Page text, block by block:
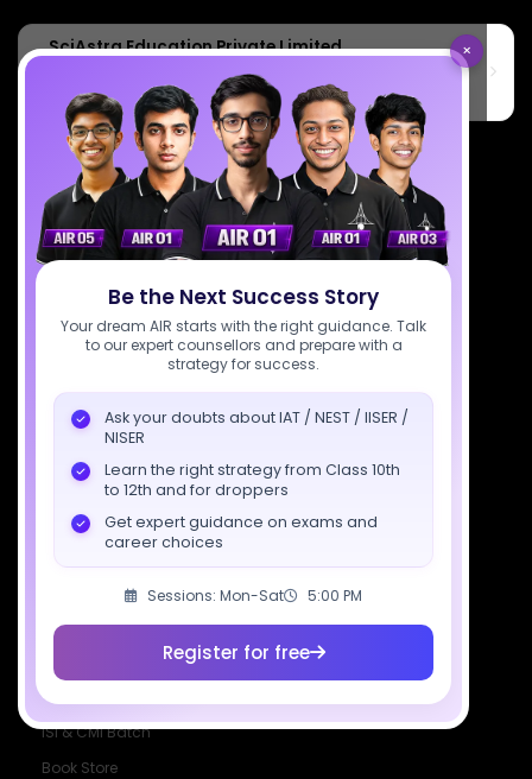
×
Be the Next Success Story
Your dream AIR starts with the right guidance. Talk
to our expert counsellors and prepare with a
strategy for success.
Ask your doubts about IAT / NEST / IISER /
NISER
Learn the right strategy from Class 10th
to 12th and for droppers
Get expert guidance on exams and
career choices
Sessions: Mon-Sat 5:00 PM
Register for free
SciAstra Education Private Limited
6th Floor, Technopolis IT Park, C-56 A/12, opposite STELLAR IT
PARK, C Block, Phase 2, Industrial Area, Sector 62, Noida, Uttar
Pradesh 201309
7827808744
support@sciastra.com
Download SciAstra App
All Courses
Class 11 Batch
Class 12 Batch
Dropper's Batch
Class 12 &
Droppers
ISI & CMI Batch
Book Store
Resources
SciAstra AI
Exams
News
Institute
Our Mentors
Selections
Events
Contact Us
Alumni Login